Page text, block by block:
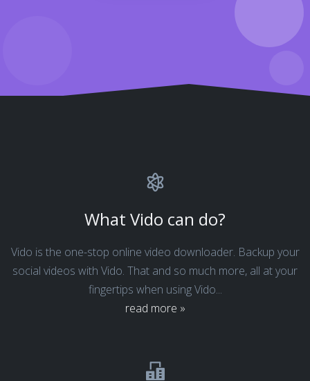
What Vido can do?
Vido is the one-stop online video downloader. Backup your
social videos with Vido. That and so much more, all at your
fingertips when using Vido...
read more »